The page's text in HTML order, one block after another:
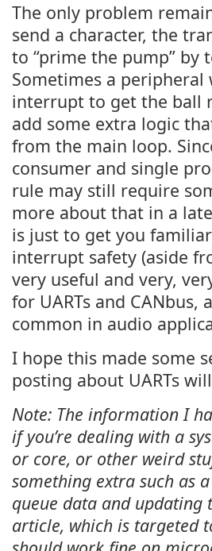
The only problem
send a character, the
to “prime the pump”
Sometimes a
interrupt to get the ball
add some extra logic
from the main loop.
consumer and single
rule may still require
more about that in a
is just to get you
interrupt safety (aside
very useful and very,
for UARTs and
common in audio
I hope this made some
posting about UARTs
Note: The information I
if you’re dealing with a
or core, or other weird
something extra such as
queue data and updating
article, which is targeted